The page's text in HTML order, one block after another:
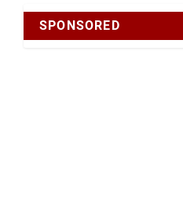
SPONSORED